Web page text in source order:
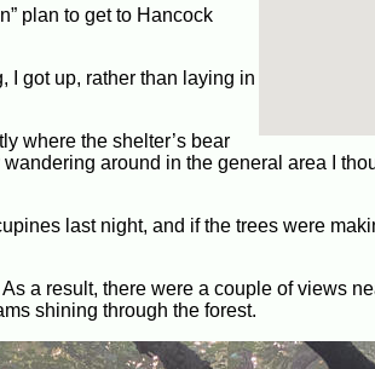
plan to get to Hancock
I got up, rather than laying in
where the shelter’s bear
around in the general area I
last night, and if the trees were
a result, there were a couple of views
shining through the forest.